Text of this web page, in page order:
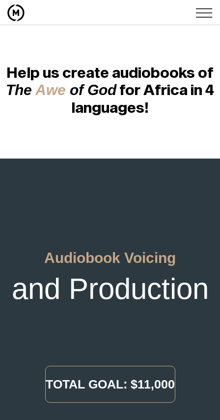
Help us create audiobooks of
The Awe of Godfor Africa in 4
languages!
Audiobook Voicing
and Production
TOTAL GOAL: $11,000